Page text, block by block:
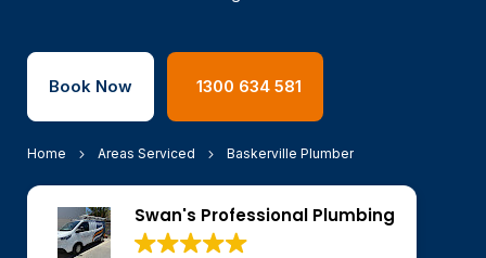
Book Now 1300 634 581
Home Areas Serviced Baskerville Plumber
Swan's Professional Plumbing